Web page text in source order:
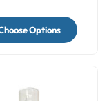
Options